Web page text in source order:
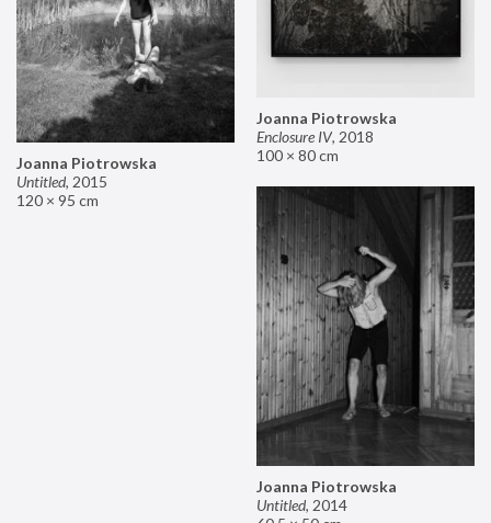
Joanna Piotrowska
Enclosure IV, 2018
100 × 80 cm
Joanna Piotrowska
Untitled, 2015
120 × 95 cm
Joanna Piotrowska
Untitled, 2014